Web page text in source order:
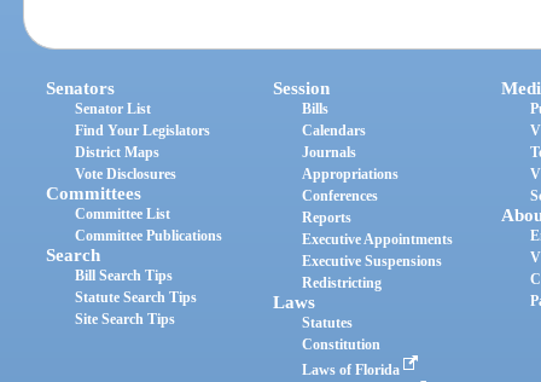
Senators
Senator List
Find Your Legislators
District Maps
Vote Disclosures
Committees
Committee List
Committee Publications
Search
Bill Search Tips
Statute Search Tips
Site Search Tips
Session
Bills
Calendars
Journals
Appropriations
Conferences
Reports
Executive Appointments
Executive Suspensions
Redistricting
Laws
Statutes
Constitution
Laws of Florida